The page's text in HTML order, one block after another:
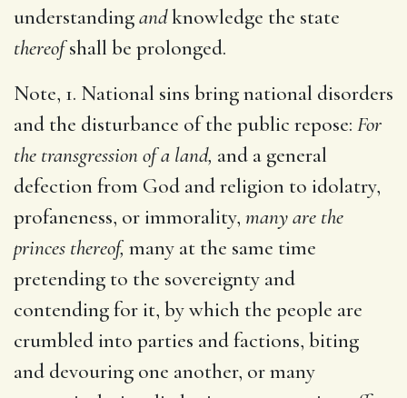
understandingandknowledge the state
thereofshall be prolonged.
Note, 1. National sins bring national disorders
and the disturbance of the public repose: For
the transgression of a land, and a general
defection from God and religion to idolatry,
profaneness, or immorality, many are the
princes thereof, many at the same time
pretending to the sovereignty and
contending for it, by which the people are
crumbled into parties and factions, biting
and devouring one another, or many